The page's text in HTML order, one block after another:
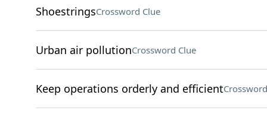
ShoestringsCrossword Clue
Urban air pollutionCrossword Clue
Keep operations orderly and efficient